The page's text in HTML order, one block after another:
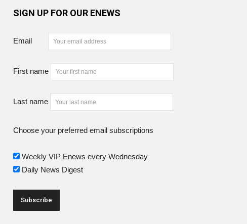
SIGN UP FOR OUR ENEWS
Email
First name
Last name
Choose your preferred email subscriptions
Weekly VIP Enews every Wednesday
Daily News Digest